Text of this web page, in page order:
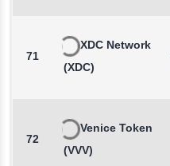
71
XDC Network
(XDC)
72
Venice Token
(VVV)